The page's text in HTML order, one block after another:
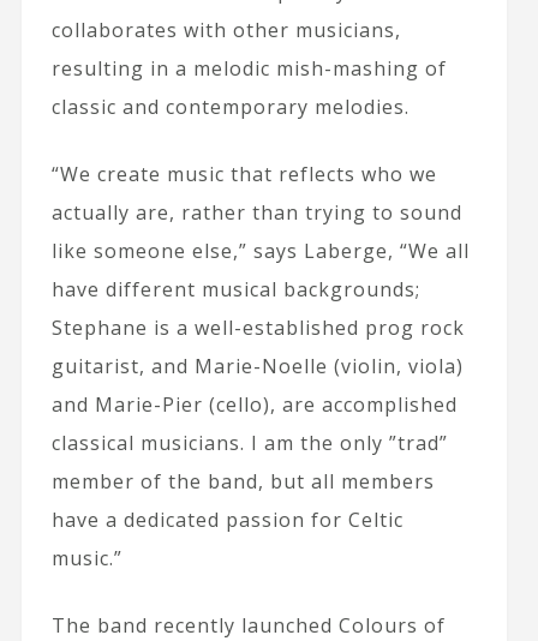
collaborates with other musicians,
resulting in a melodic mish-mashing of
classic and contemporary melodies.
“We create music that reflects who we
actually are, rather than trying to sound
like someone else,” says Laberge, “We all
have different musical backgrounds;
Stephane is a well-established prog rock
guitarist, and Marie-Noelle (violin, viola)
and Marie-Pier (cello), are accomplished
classical musicians. I am the only ”trad”
member of the band, but all members
have a dedicated passion for Celtic
music.”
The band recently launched Colours of